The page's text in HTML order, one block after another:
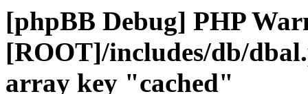
[phpBB Debug] PHP
[ROOT]/includes/db/
array key "cached"